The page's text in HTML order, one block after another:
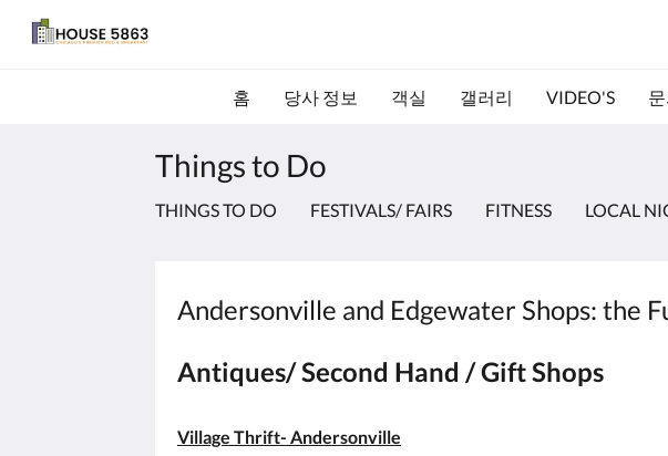
홈 당사 정보 객실 갤러리 VIDEO'S
Things to Do
THINGS TO DO FESTIVALS/ FAIRS FITNESS LOCAL
Andersonville and Edgewater Shops: the
Antiques/ Second Hand / Gift Shops
Village Thrift- Andersonville